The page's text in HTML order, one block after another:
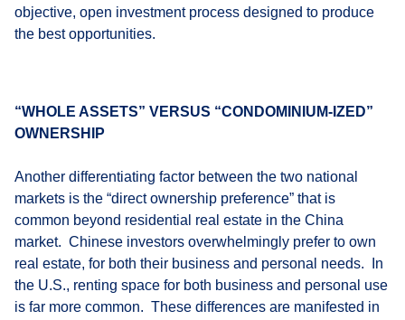
objective, open investment process designed to produce
the best opportunities.
“WHOLE ASSETS” VERSUS “CONDOMINIUM-IZED”
OWNERSHIP
Another differentiating factor between the two national
markets is the “direct ownership preference” that is
common beyond residential real estate in the China
market. Chinese investors overwhelmingly prefer to own
real estate, for both their business and personal needs. In
the U.S., renting space for both business and personal use
is far more common. These differences are manifested in